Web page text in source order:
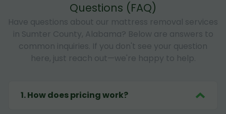
Questions (FAQ)
Have questions about our mattress removal services
in Sumter County, Alabama? Below are answers to
common inquiries. If you don't see your question
here, just reach out—we're happy to help.
1.How does pricing work?